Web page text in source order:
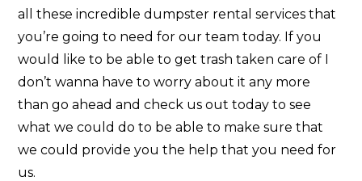
all these incredible dumpster rental services that
you’re going to need for our team today. If you
would like to be able to get trash taken care of I
don’t wanna have to worry about it any more
than go ahead and check us out today to see
what we could do to be able to make sure that
we could provide you the help that you need for
us.